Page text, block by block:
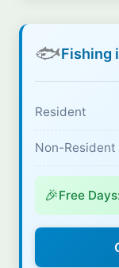
🐟Fishing
Resident
Non-Resident
🎉Free